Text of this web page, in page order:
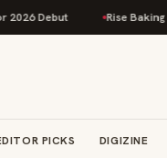
Rise Baking
PICKS DIGIZINE